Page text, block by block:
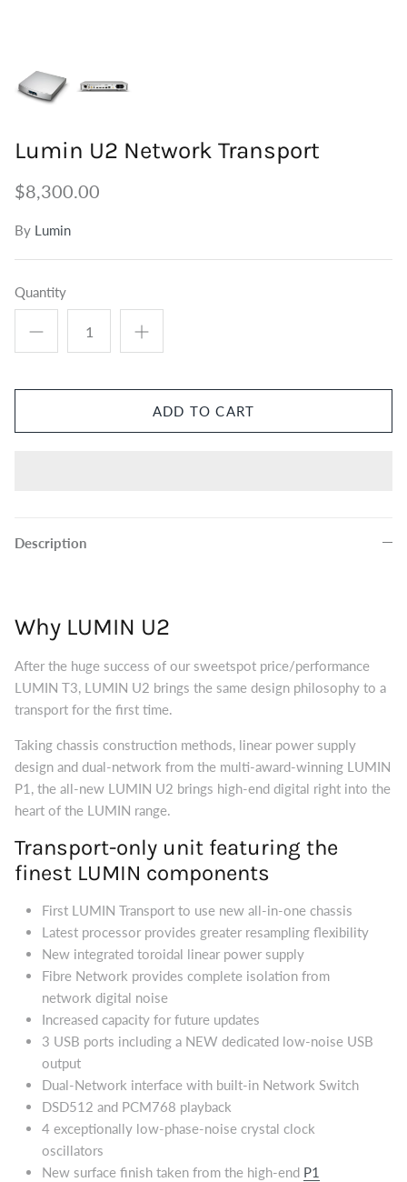
Centre Speakers
BiWire Jumpers
Eversolo DMP-A8 Music Streamer
$2,999.00
Lumin U2 Network Transport
$8,300.00
By Lumin
Quantity
ADD TO CART
Description
Why LUMIN U2
After the huge success of our sweetspot price/performance
LUMIN T3, LUMIN U2 brings the same design philosophy to a
transport for the first time.
Taking chassis construction methods, linear power supply
design and dual-network from the multi-award-winning LUMIN
P1, the all-new LUMIN U2 brings high-end digital right into the
heart of the LUMIN range.
Transport-only unit featuring the
finest LUMIN components
First LUMIN Transport to use new all-in-one chassis
Latest processor provides greater resampling flexibility
New integrated toroidal linear power supply
Fibre Network provides complete isolation from
network digital noise
Increased capacity for future updates
3 USB ports including a NEW dedicated low-noise USB
output
Dual-Network interface with built-in Network Switch
DSD512 and PCM768 playback
4 exceptionally low-phase-noise crystal clock
oscillators
New surface finish taken from the high-end P1